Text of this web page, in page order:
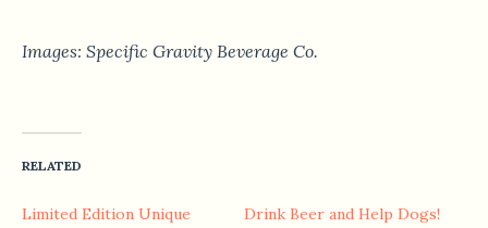
Images: Specific Gravity Beverage Co.
RELATED
Limited Edition Unique
Drink Beer and Help Dogs!